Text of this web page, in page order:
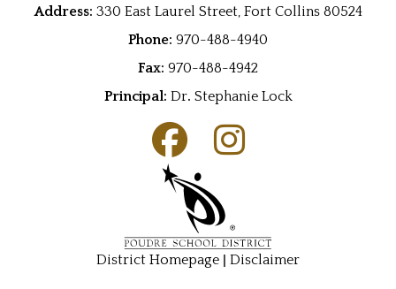
Address: 330 East Laurel Street, Fort Collins 80524
Phone: 970-488-4940
Fax: 970-488-4942
Principal: Dr. Stephanie Lock
District Homepage | Disclaimer